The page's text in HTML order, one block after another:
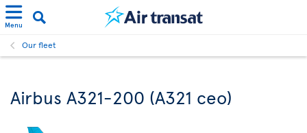
Menu
Our fleet
Airbus A321-200 (A321 ceo)